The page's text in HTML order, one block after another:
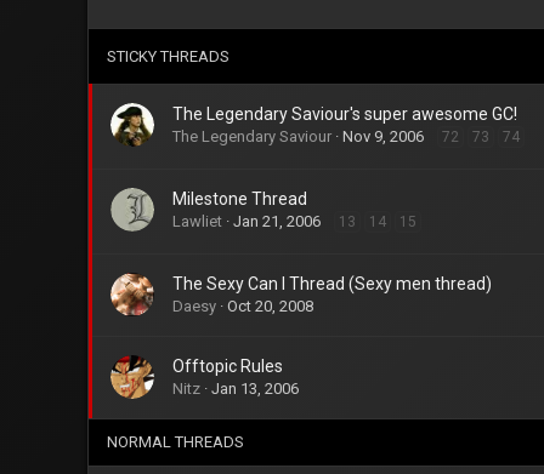
STICKY THREADS
The Legendary Saviour's super awesome GC!
The Legendary Saviour Nov 9, 2006 72 73 74
Milestone Thread
Lawliet Jan 21, 2006 13 14 15
The Sexy Can I Thread (Sexy men thread)
Daesy Oct 20, 2008
Offtopic Rules
Nitz Jan 13, 2006
NORMAL THREADS